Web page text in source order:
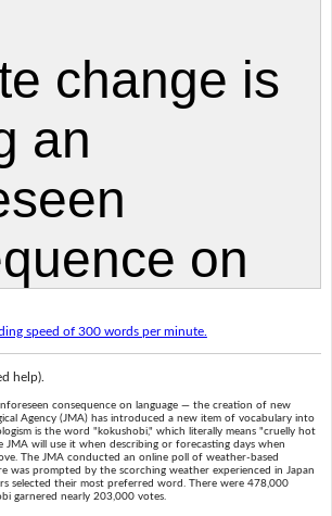
speed of 300 words per minute.
help).
consequence on language — the creation of new
Agency (JMA) has introduced a new item of vocabulary into
is the word "kokushobi," which literally means "cruelly hot
JMA will use it when describing or forecasting days when
The JMA conducted an online poll of weather-based
was prompted by the scorching weather experienced in Japan
selected their most preferred word. There were 478,000
garnered nearly 203,000 votes.